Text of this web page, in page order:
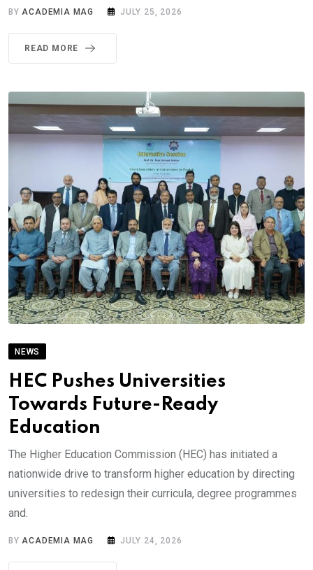
BYACADEMIA MAG JULY 25, 2026
READ MORE
NEWS
HEC Pushes Universities
Towards Future-Ready
Education
The Higher Education Commission (HEC) has initiated a
nationwide drive to transform higher education by directing
universities to redesign their curricula, degree programmes
and.
BYACADEMIA MAG JULY 24, 2026